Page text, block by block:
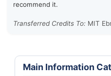
recommend it.
Transferred Credits To: MIT
Main Information